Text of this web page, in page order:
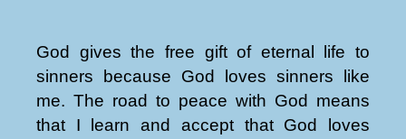
God gives the free gift of eternal life to
sinners because God loves sinners like
me. The road to peace with God means
that I learn and accept that God loves